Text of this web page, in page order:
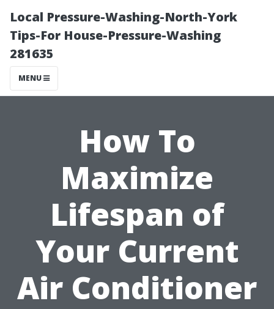
Local Pressure-Washing-North-York
Tips-For House-Pressure-Washing
281635
MENU
How To
Maximize
Lifespan of
Your Current
Air Conditioner